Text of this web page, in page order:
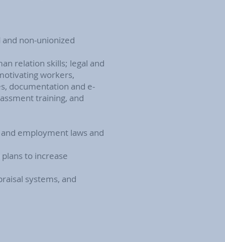
non-unionized
relation skills; legal and
workers,
documentation and e-
training, and
employment laws and
to increase
systems, and